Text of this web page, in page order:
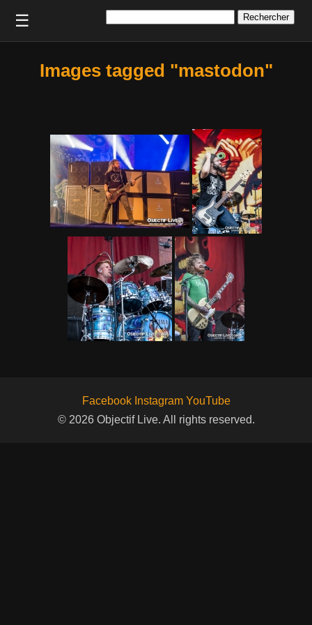
☰
Images tagged "mastodon"
Facebook Instagram YouTube
© 2026 Objectif Live. All rights reserved.